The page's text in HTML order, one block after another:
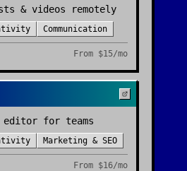
& videos remotely
Communication
From $15/mo
editor for teams
Marketing & SEO
From $16/mo